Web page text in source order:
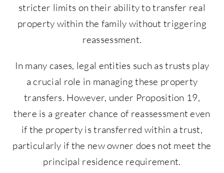
stricter limits on their ability to transfer real
property within the family without triggering
reassessment.
In many cases, legal entities such as trusts play
a crucial role in managing these property
transfers. However, under Proposition 19,
there is a greater chance of reassessment even
if the property is transferred within a trust,
particularly if the new owner does not meet the
principal residence requirement.